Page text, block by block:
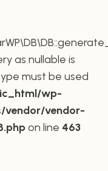
as nullable is
must be used
wp-
vendor/vendor-
on line 463